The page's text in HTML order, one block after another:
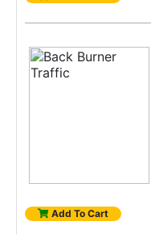
Add To Cart